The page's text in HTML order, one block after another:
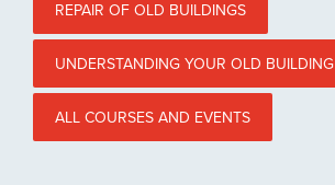
REPAIR OF OLD BUILDINGS
UNDERSTANDING YOUR OLD BUILDING
ALL COURSES AND EVENTS